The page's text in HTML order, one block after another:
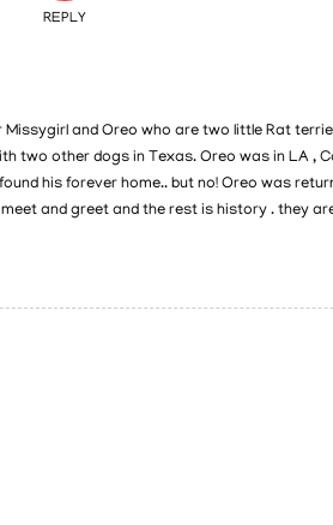
REPLY
Missygirl and Oreo who are two little Rat
two other dogs in Texas. Oreo was in LA ,
his forever home.. but no! Oreo was
and greet and the rest is history . they